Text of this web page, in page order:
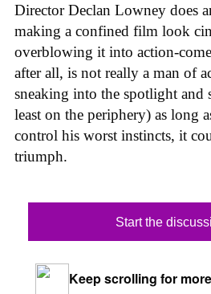
Director Declan Lowney does
making a confined film look
overblowing it into action-
after all, is not really a man of
sneaking into the spotlight and
least on the periphery) as long
control his worst instincts, it
triumph.
Start the
Keep scrolling for